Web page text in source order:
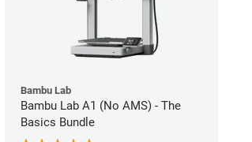
Bambu Lab
Bambu Lab A1 (No AMS) - The
Basics Bundle